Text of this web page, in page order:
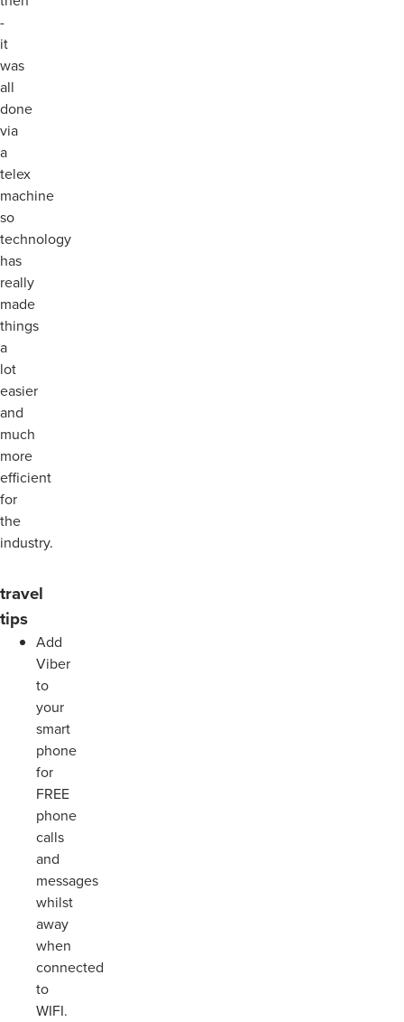
-
it
was
all
done
via
a
telex
machine
so
technology
has
really
made
things
a
lot
easier
and
much
more
efficient
for
the
industry.
travel
tips
Add
Viber
to
your
smart
phone
for
FREE
phone
calls
and
messages
whilst
away
when
connected
to
WIFI.